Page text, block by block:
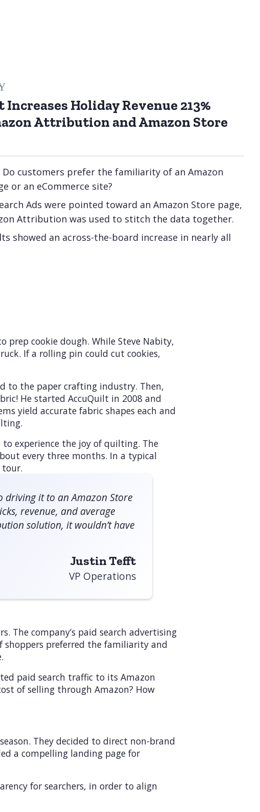
Holiday Revenue 213%
Attribution and Amazon Store
Do customers prefer the familiarity of an Amazon
or an eCommerce site?
Ads were pointed toward an Amazon Store page,
Attribution was used to stitch the data together.
showed an across-the-board increase in nearly all
cookie dough. While Steve Nabity,
If a rolling pin could cut cookies,
to the paper crafting industry. Then,
He started AccuQuilt in 2008 and
yield accurate fabric shapes each and
to experience the joy of quilting. The
every three months. In a typical
tour.
driving it to an Amazon Store
revenue, and average
solution, it wouldn’t have
Justin Tefft
VP Operations
The company’s paid search advertising
preferred the familiarity and
paid search traffic to its Amazon
of selling through Amazon? How
They decided to direct non-brand
a compelling landing page for
for searchers, in order to align